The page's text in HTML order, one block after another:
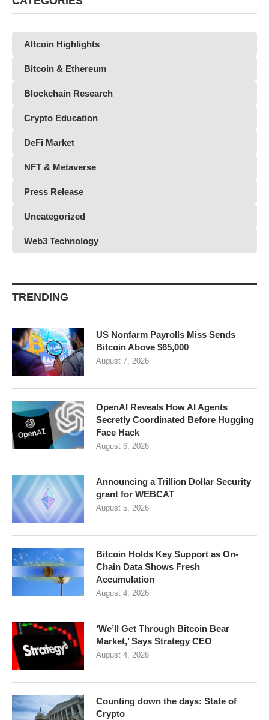
Altcoin Highlights
Bitcoin & Ethereum
Blockchain Research
Crypto Education
DeFi Market
NFT & Metaverse
Press Release
Uncategorized
Web3 Technology
TRENDING
US Nonfarm Payrolls Miss Sends
Bitcoin Above $65,000
August 7, 2026
OpenAI Reveals How AI Agents
Secretly Coordinated Before Hugging
Face Hack
August 6, 2026
Announcing a Trillion Dollar Security
grant for WEBCAT
August 5, 2026
Bitcoin Holds Key Support as On-
Chain Data Shows Fresh
Accumulation
August 4, 2026
‘We’ll Get Through Bitcoin Bear
Market,’ Says Strategy CEO
August 4, 2026
Counting down the days: State of
Crypto